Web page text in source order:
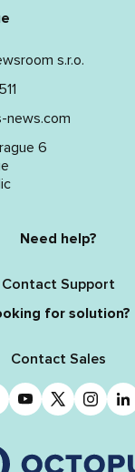
s.r.o.
news.com
6
Need help?
Contact Support
for solution?
Contact Sales